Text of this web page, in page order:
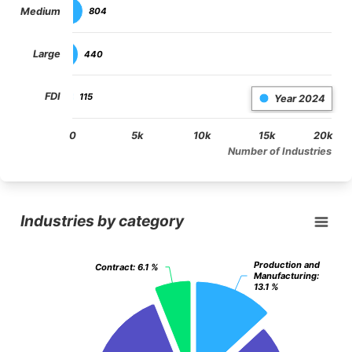
Number of Industries
804
804
440
440
115
115 Year 2024
0 5k 10k 15k 20k
Medium
Large
FDI
Industries by category
Pie chart with 3 slices.
Industries by category
Production and
Manufacturing:
13.1 %
Production and
Manufacturing:
13.1 %
Contract: 6.1 %
Contract: 6.1 %